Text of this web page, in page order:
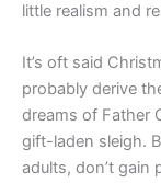
little realism and
It’s oft said
probably derive
dreams of Father
gift-laden sleigh.
adults, don’t gain